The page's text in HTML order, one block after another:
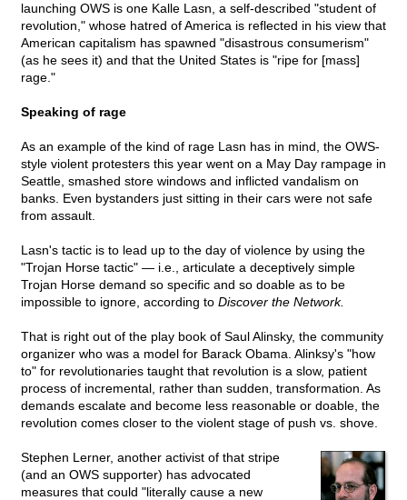
launching OWS is one Kalle Lasn, a self-described "student of
revolution," whose hatred of America is reflected in his view that
American capitalism has spawned "disastrous consumerism"
(as he sees it) and that the United States is "ripe for [mass]
rage."
Speaking of rage
As an example of the kind of rage Lasn has in mind, the OWS-
style violent protesters this year went on a May Day rampage in
Seattle, smashed store windows and inflicted vandalism on
banks. Even bystanders just sitting in their cars were not safe
from assault.
Lasn's tactic is to lead up to the day of violence by using the
"Trojan Horse tactic" — i.e., articulate a deceptively simple
Trojan Horse demand so specific and so doable as to be
impossible to ignore, according to Discover the Network.
That is right out of the play book of Saul Alinsky, the community
organizer who was a model for Barack Obama. Alinksy's "how
to" for revolutionaries taught that revolution is a slow, patient
process of incremental, rather than sudden, transformation. As
demands escalate and become less reasonable or doable, the
revolution comes closer to the violent stage of push vs. shove.
Stephen Lerner, another activist of that stripe
(and an OWS supporter) has advocated
measures that could "literally cause a new